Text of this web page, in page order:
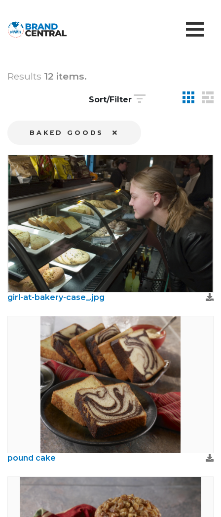
Results 12 items.
Sort/Filter
BAKED GOODS
girl-at-bakery-case_.jpg
pound cake